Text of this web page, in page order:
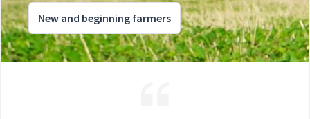
New and beginning farmers